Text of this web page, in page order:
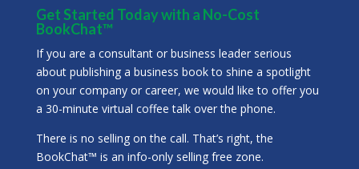
Get Started Today with a No-Cost
BookChat™
If you are a consultant or business leader serious
about publishing a business book to shine a spotlight
on your company or career, we would like to offer you
a 30-minute virtual coffee talk over the phone.
There is no selling on the call. That’s right, the
BookChat™ is an info-only selling free zone.